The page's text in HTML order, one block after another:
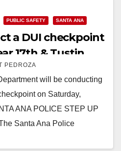
PUBLIC SAFETY SANTA ANA
a DUI checkpoint
17th & Tustin
PEDROZA
will be conducting
on Saturday,
ANA POLICE STEP UP
Santa Ana Police